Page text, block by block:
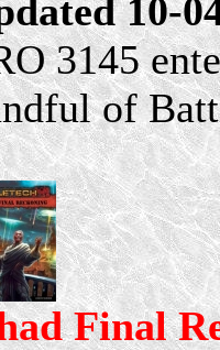
10-
3145
of
Final